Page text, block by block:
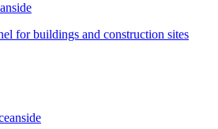
for buildings and construction sites